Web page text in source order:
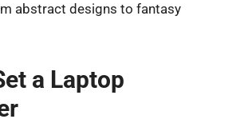
abstract designs to fantasy
a Laptop